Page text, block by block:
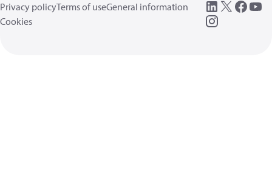
Privacy policyTerms of useGeneral information
Cookies